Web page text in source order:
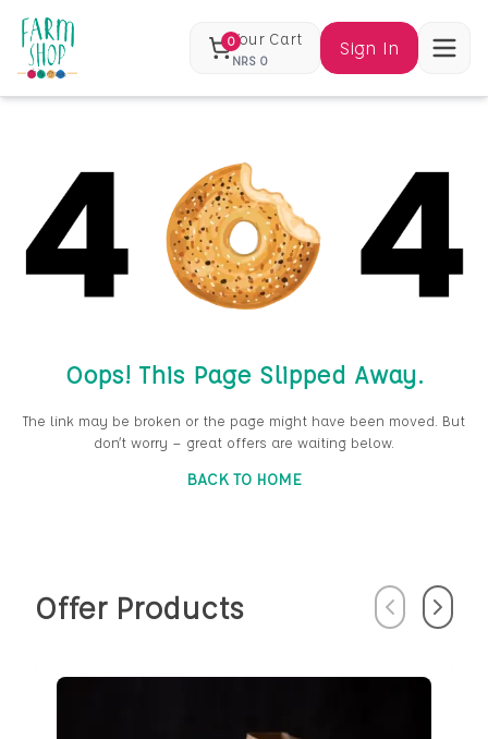
0Your Cart
NRS 0
Sign In
Oops! This Page Slipped Away.
The link may be broken or the page might have been moved. But
don’t worry — great offers are waiting below.
BACK TO HOME
Offer Products PreviousNext